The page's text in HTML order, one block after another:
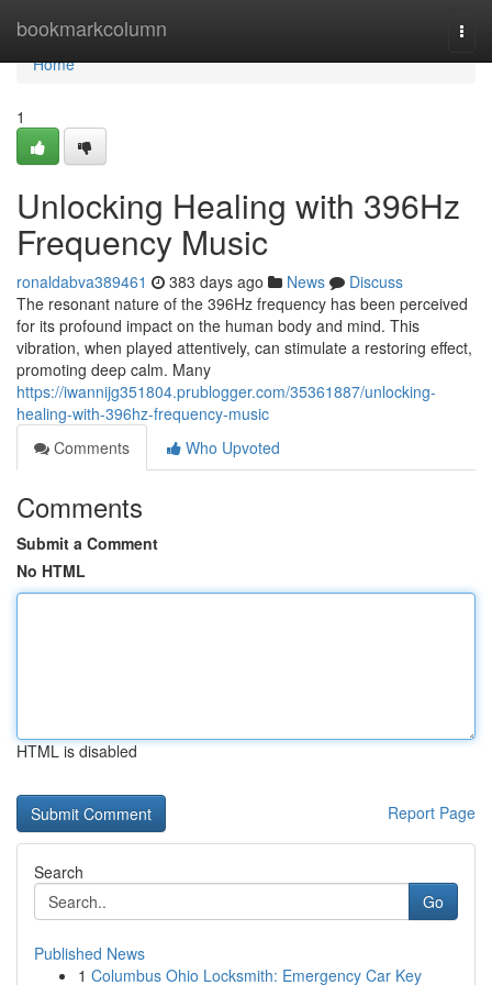
bookmarkcolumn
Home
Home
1
Unlocking Healing with 396Hz
Frequency Music
ronaldabva389461 383 days ago News
Discuss
The resonant nature of the 396Hz frequency has been perceived
for its profound impact on the human body and mind. This
vibration, when played attentively, can stimulate a restoring effect,
promoting deep calm. Many
https://iwannijg351804.prublogger.com/35361887/unlocking-
healing-with-396hz-frequency-music
Comments
Who Upvoted
Comments
Submit a Comment
No HTML
HTML is disabled
Report Page
Search
Go
Published News
1 Columbus Ohio Locksmith: Emergency Car Key